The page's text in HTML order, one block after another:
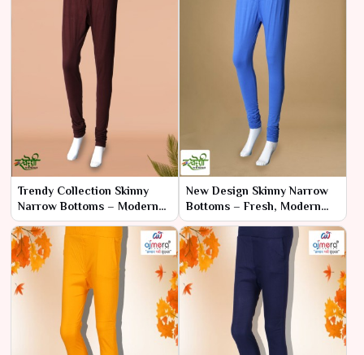
Trendy Collection Skinny
Narrow Bottoms – Modern
Styles for the Fashion-
Forward
New Design Skinny Narrow
Bottoms – Fresh, Modern
Fits for Every Occasion